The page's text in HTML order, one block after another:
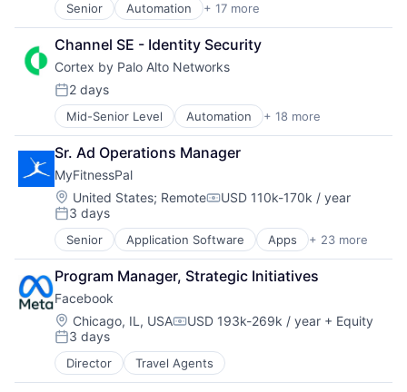
Senior Automation + 17 more
Business/Productivity Software
Checkout
Commerce
Commerce and Shopping
E-Commerce
Finance
Financial Services
Financial Software
Fintech
Infrastructure
Mobile
Mobile Payments
Payments
Platform
Software
Software Development Applications
Technology
Channel SE - Identity Security
Cortex by Palo Alto Networks
Posted:
2 days
Mid-Senior Level Automation + 18 more
Cyber Security
Cybersecurity
Data Storage
Developer Platform
Enterprise Software
Information Security
Internet
Internet Services
Network Management Software
Other Commercial Services
Physical Security
Platform
Privacy and Security
Security
Software
Sr. Ad Operations Manager
MyFitnessPal
Location:
United States; RemoteCompensation:
USD 110k-170k / year
Posted:
3 days
Senior Application Software Apps + 23 more
Biotechnology
Data & Analytics
Fitness
Fitness and Wellness
Food & Beverage
Food & Drink
Health
Health Care
Program Manager, Strategic Initiatives
Facebook
Location:
Chicago, IL, USACompensation:
USD 193k-269k / year + Equity
Posted:
3 days
Director Travel Agents